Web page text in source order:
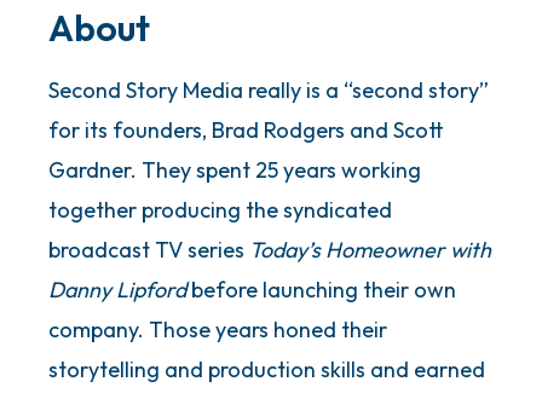
About
Second Story Media really is a “second story”
for its founders, Brad Rodgers and Scott
Gardner. They spent 25 years working
together producing the syndicated
broadcast TV series Today’s Homeowner with
Danny Lipfordbefore launching their own
company. Those years honed their
storytelling and production skills and earned